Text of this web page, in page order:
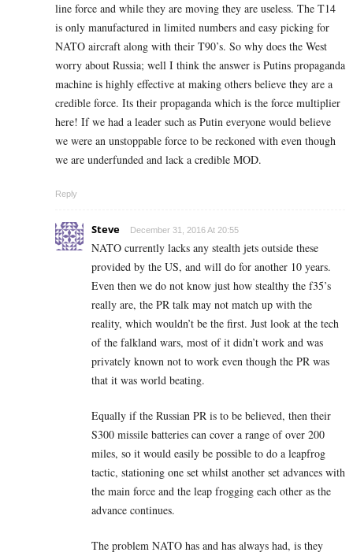
line force and while they are moving they are useless. The T14
is only manufactured in limited numbers and easy picking for
NATO aircraft along with their T90’s. So why does the West
worry about Russia; well I think the answer is Putins propaganda
machine is highly effective at making others believe they are a
credible force. Its their propaganda which is the force multiplier
here! If we had a leader such as Putin everyone would believe
we were an unstoppable force to be reckoned with even though
we are underfunded and lack a credible MOD.
Reply
Steve December 31, 2016 At 20:55
NATO currently lacks any stealth jets outside these
provided by the US, and will do for another 10 years.
Even then we do not know just how stealthy the f35’s
really are, the PR talk may not match up with the
reality, which wouldn’t be the first. Just look at the tech
of the falkland wars, most of it didn’t work and was
privately known not to work even though the PR was
that it was world beating.
Equally if the Russian PR is to be believed, then their
S300 missile batteries can cover a range of over 200
miles, so it would easily be possible to do a leapfrog
tactic, stationing one set whilst another set advances with
the main force and the leap frogging each other as the
advance continues.
The problem NATO has and has always had, is they